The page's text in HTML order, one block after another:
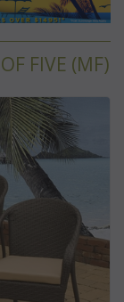
FIVE (MF)